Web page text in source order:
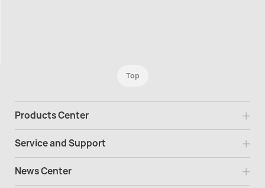
Top
Products Center
Service and Support
News Center